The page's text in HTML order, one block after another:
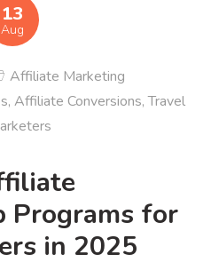
13
Aug
Affiliate Marketing
, Affiliate Conversions,Travel
Programs for
in 2025